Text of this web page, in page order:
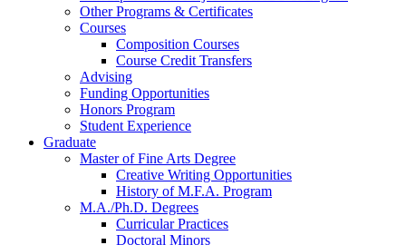
Other Programs & Certificates
Courses
Composition Courses
Course Credit Transfers
Advising
Funding Opportunities
Honors Program
Student Experience
Graduate
Master of Fine Arts Degree
Creative Writing Opportunities
History of M.F.A. Program
M.A./Ph.D. Degrees
Curricular Practices
Doctoral Minors